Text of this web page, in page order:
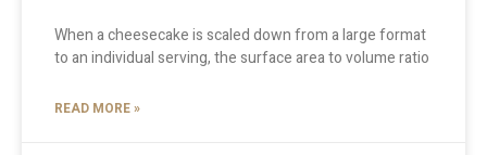
When a cheesecake is scaled down from a large format
to an individual serving, the surface area to volume ratio
READ MORE »